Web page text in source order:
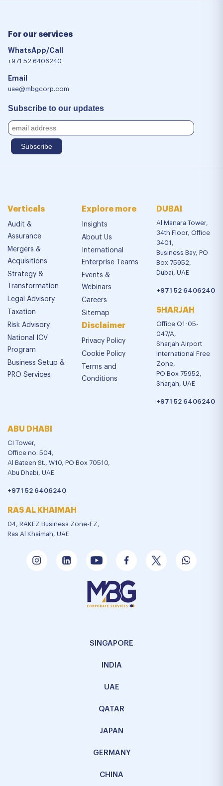
For our services
WhatsApp/Call
+971 52 6406240
Email
uae@mbgcorp.com
Subscribe to our updates
Verticals
Audit &
Assurance
Mergers &
Acquisitions
Strategy &
Transformation
Legal Advisory
Taxation
Risk Advisory
National ICV
Program
Business Setup &
PRO Services
Explore more
Insights
About Us
International
Enterprise Teams
Events &
Webinars
Careers
Sitemap
Disclaimer
Privacy Policy
Cookie Policy
Terms and
Conditions
DUBAI
Al Manara Tower,
34th Floor, Office
3401,
Business Bay, PO
Box 75952,
Dubai, UAE
+971 52 6406240
SHARJAH
Office Q1-05-
047/A,
Sharjah Airport
International Free
Zone,
PO Box 75952,
Sharjah, UAE
+971 52 6406240
ABU DHABI
CI Tower,
Office no. 504,
Al Bateen St., W10, PO Box 70510,
Abu Dhabi, UAE
+971 52 6406240
RAS AL KHAIMAH
04, RAKEZ Business Zone-FZ,
Ras Al Khaimah, UAE
SINGAPORE
INDIA
UAE
QATAR
JAPAN
GERMANY
CHINA